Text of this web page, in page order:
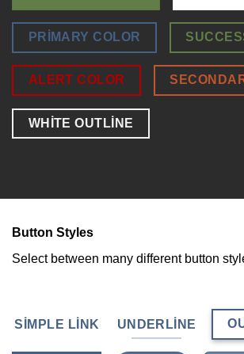
PRIMARY COLOR
ALERT COLOR
WHITE OUTLINE
Button Styles
Select between many different button
SIMPLE LINK UNDERLINE